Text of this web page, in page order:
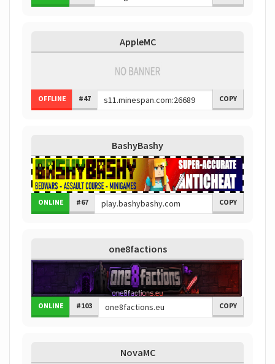
AppleMC
OFFLINE #47 COPY
BashyBashy
ONLINE #67 COPY
one8factions
ONLINE #103 COPY
NovaMC